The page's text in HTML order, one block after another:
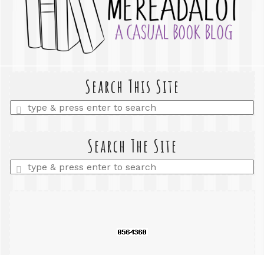
Search This Site
Enter
a
Search The Site
Enter
a